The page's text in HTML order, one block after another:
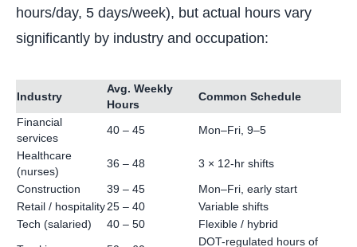
hours/day, 5 days/week), but actual hours vary
significantly by industry and occupation:
Industry
Avg. Weekly
Hours
Common Schedule
Financial
services
40 – 45
Mon–Fri, 9–5
Healthcare
(nurses)
36 – 48
3 × 12-hr shifts
Construction
39 – 45
Mon–Fri, early start
Retail / hospitality25 – 40
Variable shifts
Tech (salaried)
40 – 50
Flexible / hybrid
DOT-regulated hours of